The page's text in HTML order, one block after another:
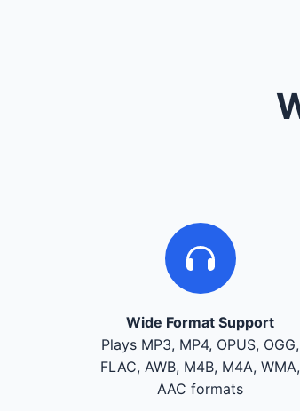
Wide Format Support
Plays MP3, MP4, OPUS, OGG,
FLAC, AWB, M4B, M4A, WMA,
AAC formats